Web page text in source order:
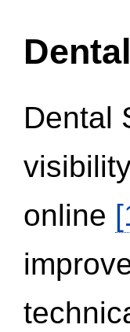
Dental
online